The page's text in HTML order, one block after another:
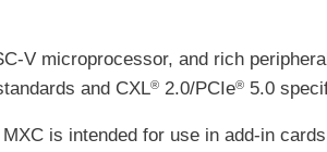
V microprocessor, and rich
and CXL® 2.0/PCIe® 5.0
is intended for use in add-in